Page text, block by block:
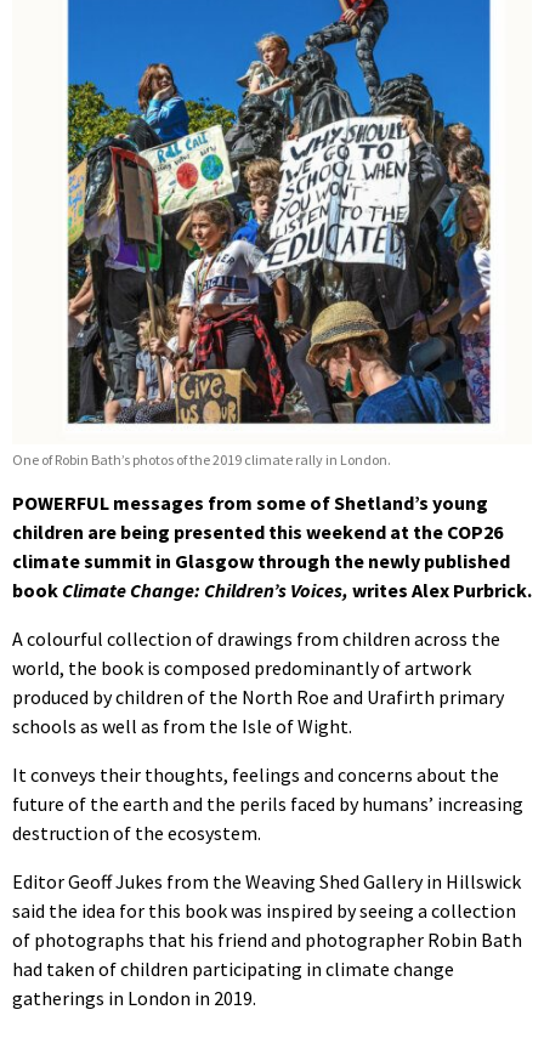
One of Robin Bath’s photos of the 2019 climate rally in London.
POWERFUL messages from some of Shetland’s young
children are being presented this weekend at the COP26
climate summit in Glasgow through the newly published
book Climate Change: Children’s Voices, writes Alex Purbrick.
A colourful collection of drawings from children across the
world, the book is composed predominantly of artwork
produced by children of the North Roe and Urafirth primary
schools as well as from the Isle of Wight.
It conveys their thoughts, feelings and concerns about the
future of the earth and the perils faced by humans’ increasing
destruction of the ecosystem.
Editor Geoff Jukes from the Weaving Shed Gallery in Hillswick
said the idea for this book was inspired by seeing a collection
of photographs that his friend and photographer Robin Bath
had taken of children participating in climate change
gatherings in London in 2019.